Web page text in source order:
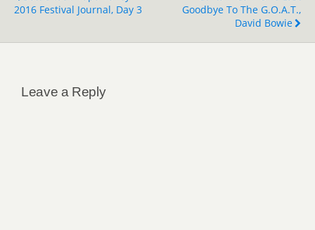
2016 Festival Journal, Day 3
Goodbye To The G.O.A.T.,
David Bowie
Leave a Reply